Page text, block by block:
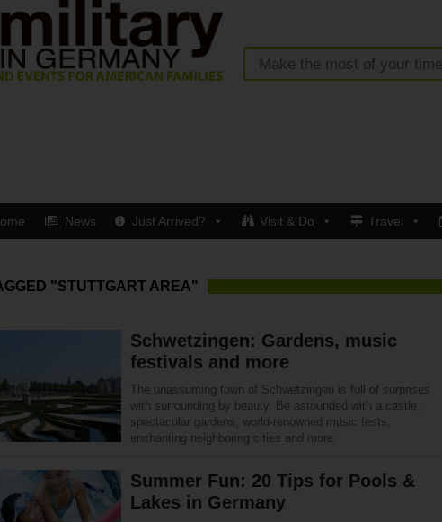
News Just Arrived? Visit & Do Travel
"STUTTGART AREA"
Schwetzingen: Gardens, music
festivals and more
The unassuming town of Schwetzingen is full of surprises
with surrounding by beauty. Be astounded with a castle,
spectacular gardens, world-renowned music fests,
enchanting neighboring cities and more.
Summer Fun: 20 Tips for Pools &
Lakes in Germany